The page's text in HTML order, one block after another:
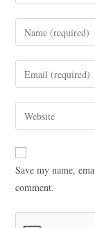
Save my name,
comment.